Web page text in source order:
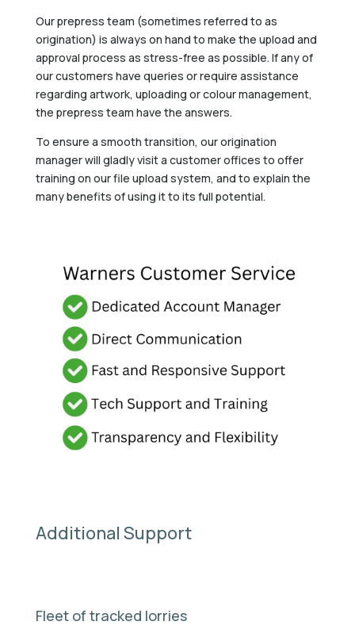
Our prepress team (sometimes referred to as
origination) is always on hand to make the upload and
approval process as stress-free as possible. If any of
our customers have queries or require assistance
regarding artwork, uploading or colour management,
the prepress team have the answers.
To ensure a smooth transition, our origination
manager will gladly visit a customer offices to offer
training on our file upload system, and to explain the
many benefits of using it to its full potential.
Additional Support
Fleet of tracked lorries